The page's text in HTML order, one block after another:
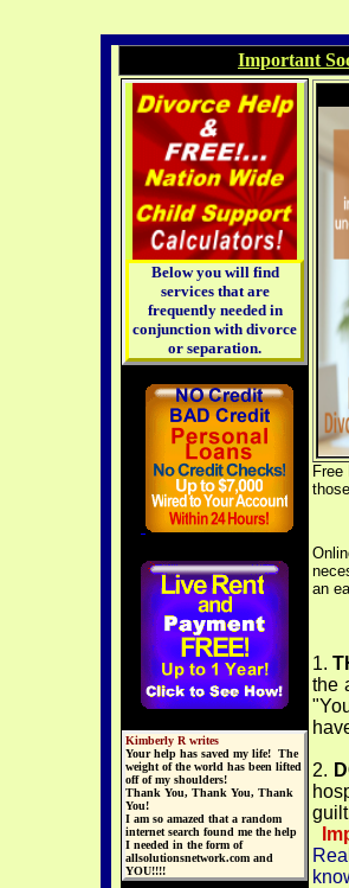
Important
Below you will find
services that are
frequently needed in
conjunction with divorce
or separation.
Kimberly R writes
Your help has saved my life! The
weight of the world has been lifted
off of my shoulders!
Thank You, Thank You, Thank
You!
I am so amazed that a random
internet search found me the help
I needed in the form of
allsolutionsnetwork.com and
YOU!!!!
an
1.
the
2.